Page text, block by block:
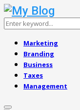
Search
Marketing
Branding
Business
Taxes
Management